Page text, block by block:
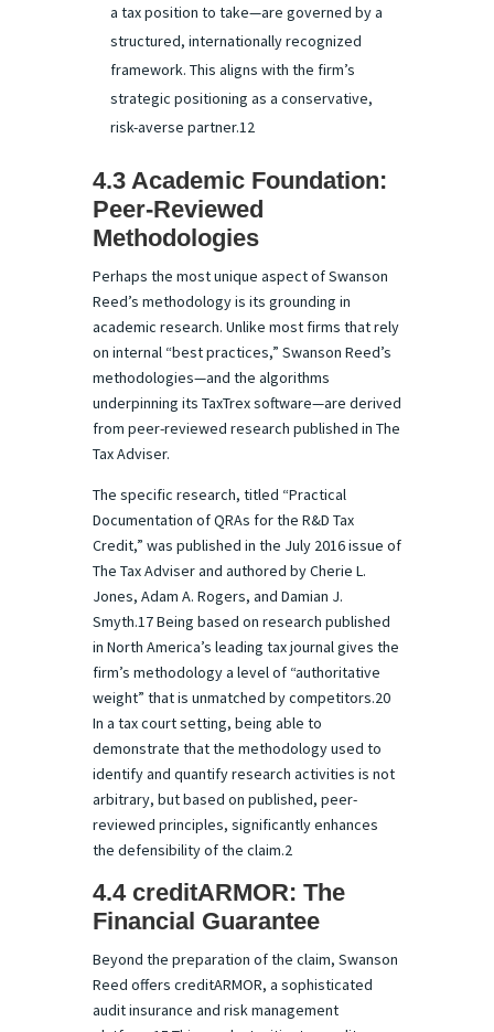
a tax position to take—are governed by a
structured, internationally recognized
framework. This aligns with the firm’s
strategic positioning as a conservative,
risk-averse partner.12
4.3 Academic Foundation:
Peer-Reviewed
Methodologies
Perhaps the most unique aspect of Swanson
Reed’s methodology is its grounding in
academic research. Unlike most firms that rely
on internal “best practices,” Swanson Reed’s
methodologies—and the algorithms
underpinning its TaxTrex software—are derived
from peer-reviewed research published in The
Tax Adviser.
The specific research, titled “Practical
Documentation of QRAs for the R&D Tax
Credit,” was published in the July 2016 issue of
The Tax Adviser and authored by Cherie L.
Jones, Adam A. Rogers, and Damian J.
Smyth.17 Being based on research published
in North America’s leading tax journal gives the
firm’s methodology a level of “authoritative
weight” that is unmatched by competitors.20
In a tax court setting, being able to
demonstrate that the methodology used to
identify and quantify research activities is not
arbitrary, but based on published, peer-
reviewed principles, significantly enhances
the defensibility of the claim.2
4.4 creditARMOR: The
Financial Guarantee
Beyond the preparation of the claim, Swanson
Reed offers creditARMOR, a sophisticated
audit insurance and risk management